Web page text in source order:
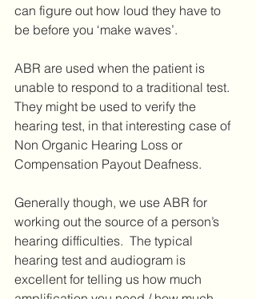
can figure out how loud they have to
be before you ‘make waves’.
ABR are used when the patient is
unable to respond to a traditional test.
They might be used to verify the
hearing test, in that interesting case of
Non Organic Hearing Loss or
Compensation Payout Deafness.
Generally though, we use ABR for
working out the source of a person’s
hearing difficulties.  The typical
hearing test and audiogram is
excellent for telling us how much